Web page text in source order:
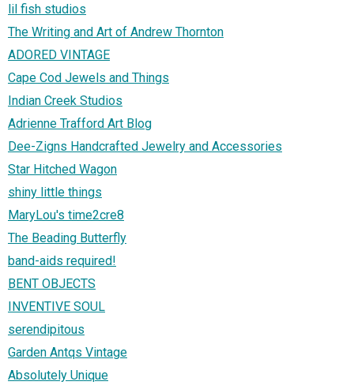
lil fish studios
The Writing and Art of Andrew Thornton
ADORED VINTAGE
Cape Cod Jewels and Things
Indian Creek Studios
Adrienne Trafford Art Blog
Dee-Zigns Handcrafted Jewelry and Accessories
Star Hitched Wagon
shiny little things
MaryLou's time2cre8
The Beading Butterfly
band-aids required!
BENT OBJECTS
INVENTIVE SOUL
serendipitous
Garden Antqs Vintage
Absolutely Unique